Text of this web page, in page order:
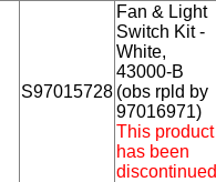
S97015728
Fan & Light
Switch Kit -
White,
43000-B
(obs rpld by
97016971)
This product
has been
discontinued